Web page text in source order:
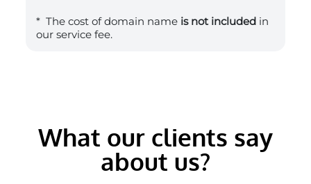
* The cost of domain name is not included in
our service fee.
What our clients say
about us?